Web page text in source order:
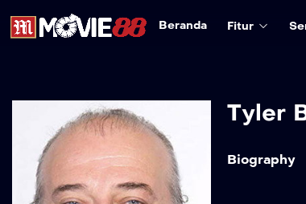
Beranda Fitur
Tyler
Biography